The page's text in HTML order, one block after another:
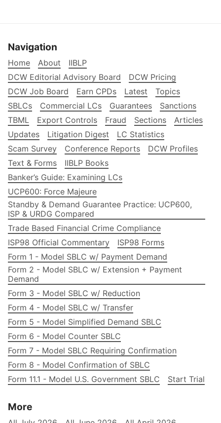
Navigation
Home About
IIBLP
DCW Editorial Advisory Board
DCW Pricing
DCW Job Board
Earn CPDs Latest
Topics
SBLCs
Commercial LCs Guarantees
Sanctions
TBML
Export Controls Fraud Sections
Articles
Updates
Litigation Digest
LC Statistics
Scam Survey
Conference Reports
DCW Profiles
Text & Forms
IIBLP Books
Banker’s Guide: Examining LCs
UCP600: Force Majeure
Standby & Demand Guarantee Practice: UCP600,
ISP & URDG Compared
Trade Based Financial Crime Compliance
ISP98 Official Commentary
ISP98 Forms
Form 1 - Model SBLC w/ Payment Demand
Form 2 - Model SBLC w/ Extension + Payment
Demand
Form 3 - Model SBLC w/ Reduction
Form 4 - Model SBLC w/ Transfer
Form 5 - Model Simplified Demand SBLC
Form 6 - Model Counter SBLC
Form 7 - Model SBLC Requiring Confirmation
Form 8 - Model Confirmation of SBLC
Form 11.1 - Model U.S. Government SBLC
Start Trial
More